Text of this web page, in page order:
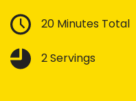
20 Minutes Total
2 Servings